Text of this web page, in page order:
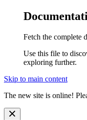
Fetch the complete
Use this file to
exploring further.
Skip to main content
The new site is online!